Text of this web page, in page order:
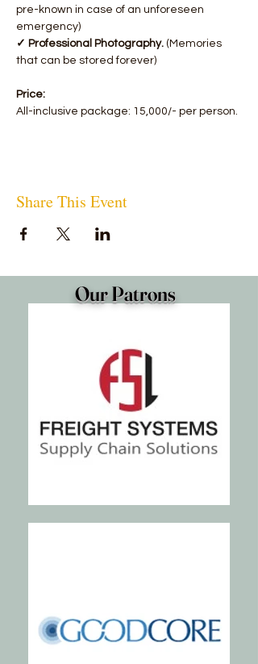
pre-known in case of an unforeseen
emergency)
✓ Professional Photography. (Memories
that can be stored forever)
Price:
All-inclusive package: 15,000/- per person.
Share This Event
Our Patrons